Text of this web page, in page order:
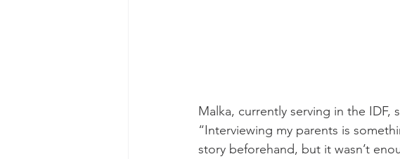
Malka, currently serving in the IDF,
“Interviewing my parents is
story beforehand, but it wasn’t